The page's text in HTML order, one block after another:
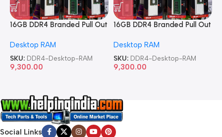
16GB DDR4 Branded Pull Out
Desktop RAM
SKU: DDR4-Desktop-RAM
9,300.00
16GB DDR4 Branded Pull Out
Desktop RAM
SKU: DDR4-Desktop-RAM
9,300.00
Social Links